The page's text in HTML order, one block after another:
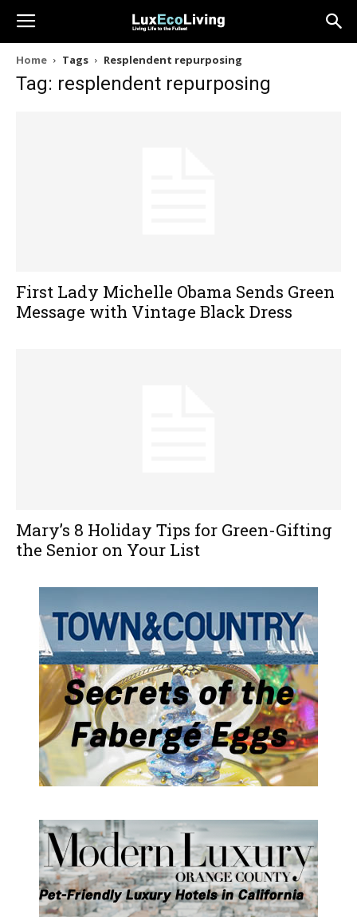
Home Tags Resplendent repurposing
Tag: resplendent repurposing
First Lady Michelle Obama Sends Green
Message with Vintage Black Dress
Mary’s 8 Holiday Tips for Green-Gifting
the Senior on Your List